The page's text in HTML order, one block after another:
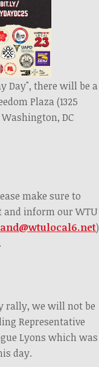
Day", there will be a
Plaza (1325
DC
make sure to
inform our WTU
)
rally, we will not be
Representative
Lyons which was
day.